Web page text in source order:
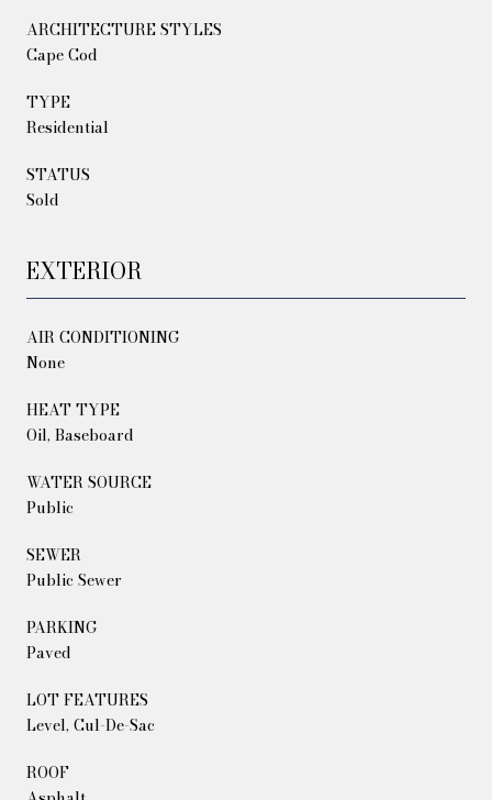
ARCHITECTURE STYLES
Cape Cod
TYPE
Residential
STATUS
Sold
EXTERIOR
AIR CONDITIONING
None
HEAT TYPE
Oil, Baseboard
WATER SOURCE
Public
SEWER
Public Sewer
PARKING
Paved
LOT FEATURES
Level, Cul-De-Sac
ROOF